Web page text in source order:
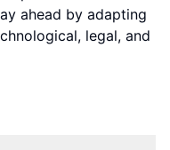
ahead by adapting
legal, and